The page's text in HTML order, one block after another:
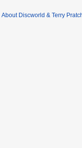
About Discworld & Terry